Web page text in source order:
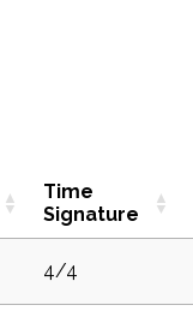
Time
Signature
4/4